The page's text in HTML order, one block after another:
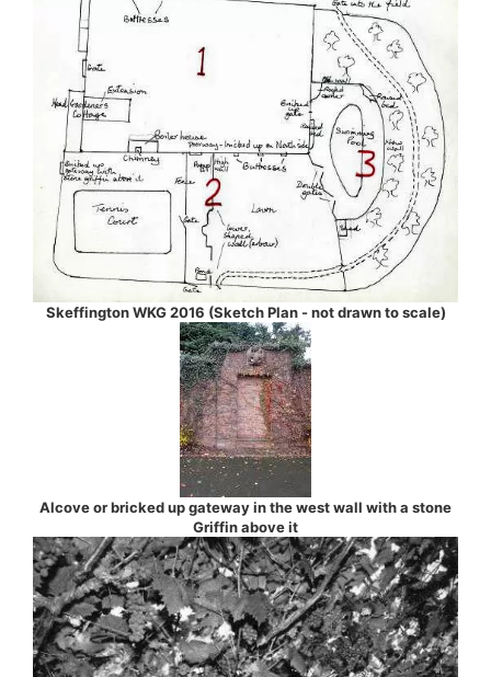
Skeffington WKG 2016 (Sketch Plan - not drawn to scale)
Alcove or bricked up gateway in the west wall with a stone
Griffin above it